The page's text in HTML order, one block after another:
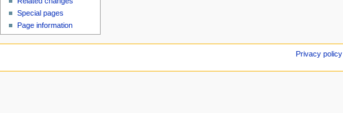
Special pages
Page information
Privacy policy